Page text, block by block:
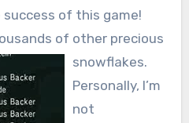
success of this game!
of other precious
snowflakes.
Personally, I’m
not